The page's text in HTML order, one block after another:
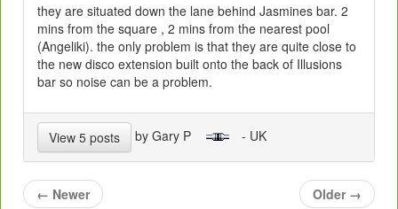
they are situated down the lane behind Jasmines bar. 2
mins from the square , 2 mins from the nearest pool
(Angeliki). the only problem is that they are quite close to
the new disco extension built onto the back of Illusions
bar so noise can be a problem.
View 5 posts by Gary P - UK
← Newer Older →